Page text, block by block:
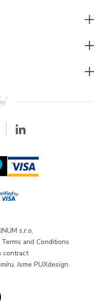
s.r.o.
Terms and Conditions
contract
. Jsme PUXdesign.